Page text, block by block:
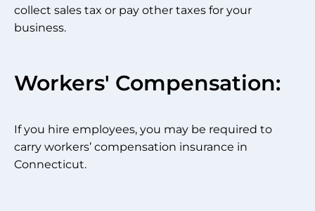
collect sales tax or pay other taxes for your
business.
Workers' Compensation:
If you hire employees, you may be required to
carry workers’ compensation insurance in
Connecticut.